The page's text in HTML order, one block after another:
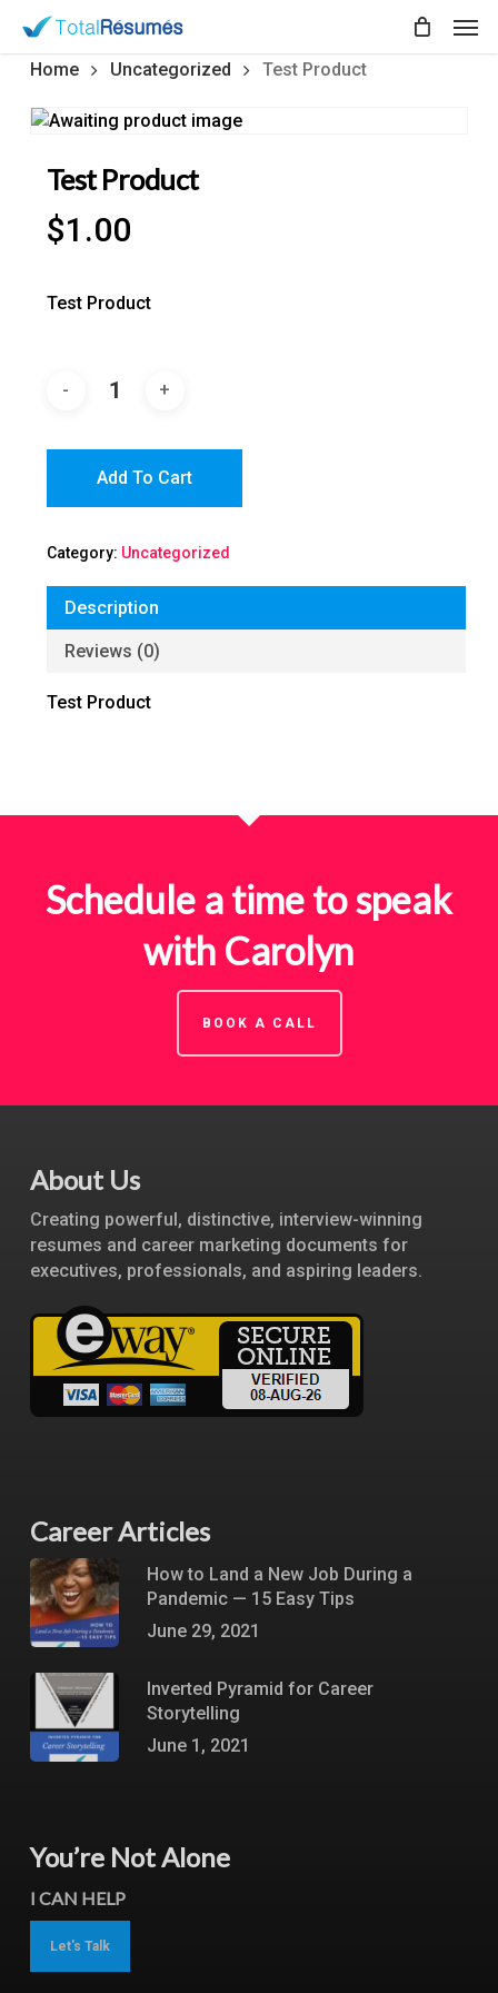
mainHome Uncategorized Test Product
Test Product
$1.00
Test Product
Add To Cart
Category: Uncategorized
Description
Reviews (0)
Test Product
Schedule a time to speak
with Carolyn
BOOK A CALL
About Us
Creating powerful, distinctive, interview-winning
resumes and career marketing documents for
executives, professionals, and aspiring leaders.
Career Articles
How to Land a New Job During a
Pandemic — 15 Easy Tips
June 29, 2021
Inverted Pyramid for Career
Storytelling
June 1, 2021
You’re Not Alone
I CAN HELP
Let's Talk